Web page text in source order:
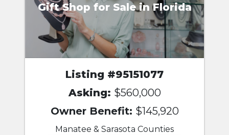
Gift Shop for Sale in Florida
Listing #95151077
Asking: $560,000
Owner Benefit: $145,920
Manatee & Sarasota Counties